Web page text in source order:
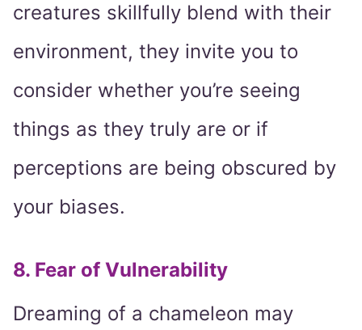
creatures skillfully blend with their
environment, they invite you to
consider whether you’re seeing
things as they truly are or if
perceptions are being obscured by
your biases.
8. Fear of Vulnerability
Dreaming of a chameleon may